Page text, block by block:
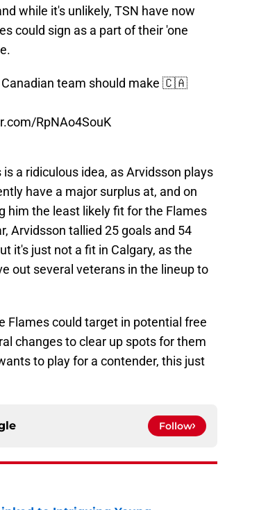
while it's unlikely, TSN have now
could sign as a part of their 'one
Canadian team should make 🇨🇦
RpNAo4SouK
a ridiculous idea, as Arvidsson plays
have a major surplus at, and on
him the least likely fit for the Flames
Arvidsson tallied 25 goals and 54
it's just not a fit in Calgary, as the
out several veterans in the lineup to
Flames could target in potential free
changes to clear up spots for them
to play for a contender, this just
Follow